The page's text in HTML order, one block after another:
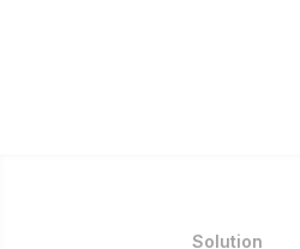
Solution